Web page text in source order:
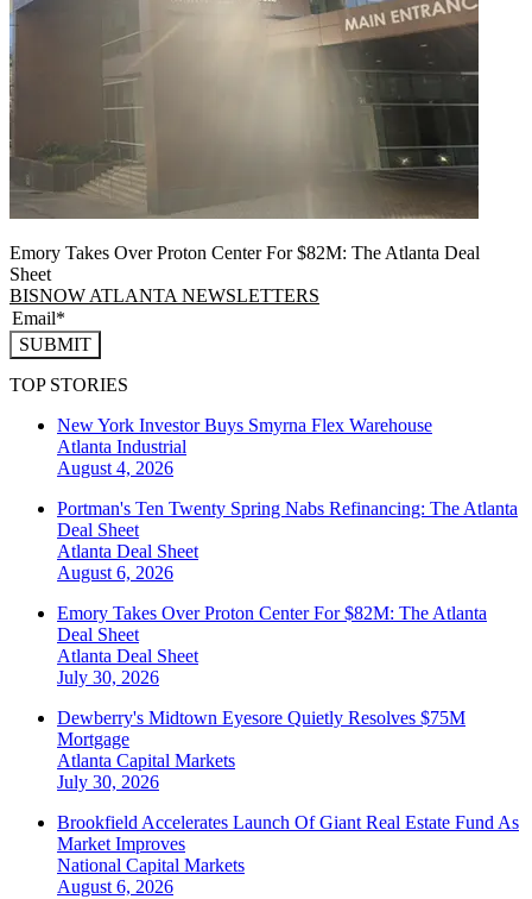
Emory Takes Over Proton Center For $82M: The Atlanta Deal
Sheet
BISNOW ATLANTA NEWSLETTERS
SUBMIT
TOP STORIES
New York Investor Buys Smyrna Flex Warehouse
Atlanta Industrial
August 4, 2026
Portman's Ten Twenty Spring Nabs Refinancing: The Atlanta
Deal Sheet
Atlanta Deal Sheet
August 6, 2026
Emory Takes Over Proton Center For $82M: The Atlanta
Deal Sheet
Atlanta Deal Sheet
July 30, 2026
Dewberry's Midtown Eyesore Quietly Resolves $75M
Mortgage
Atlanta Capital Markets
July 30, 2026
Brookfield Accelerates Launch Of Giant Real Estate Fund As
Market Improves
National Capital Markets
August 6, 2026